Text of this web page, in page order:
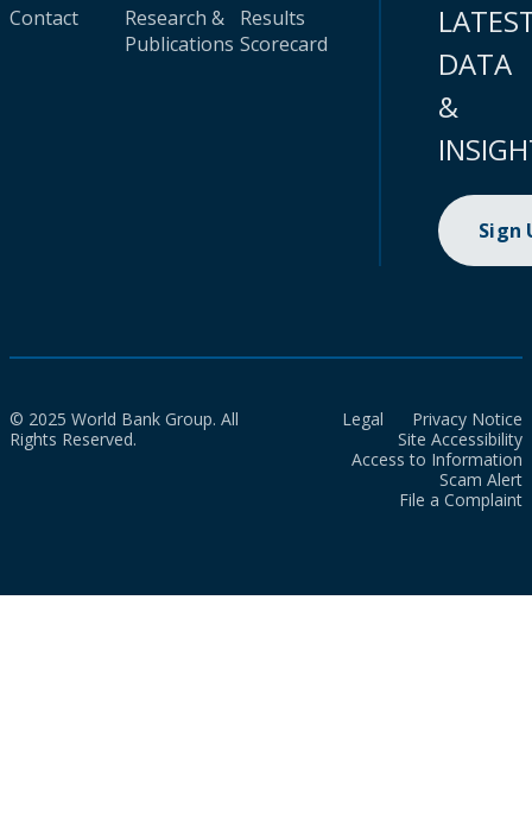
Contact
Research &
Publications
Results
Scorecard
DATA
&
Sign
© 2025 World Bank Group. All
Rights Reserved.
Legal
Privacy Notice
Site Accessibility
Access to Information
Scam Alert
File a Complaint